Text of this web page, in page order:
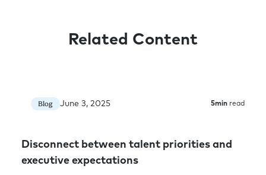
Related Content
Blog June 3, 2025 5min read
Disconnect between talent priorities and
executive expectations